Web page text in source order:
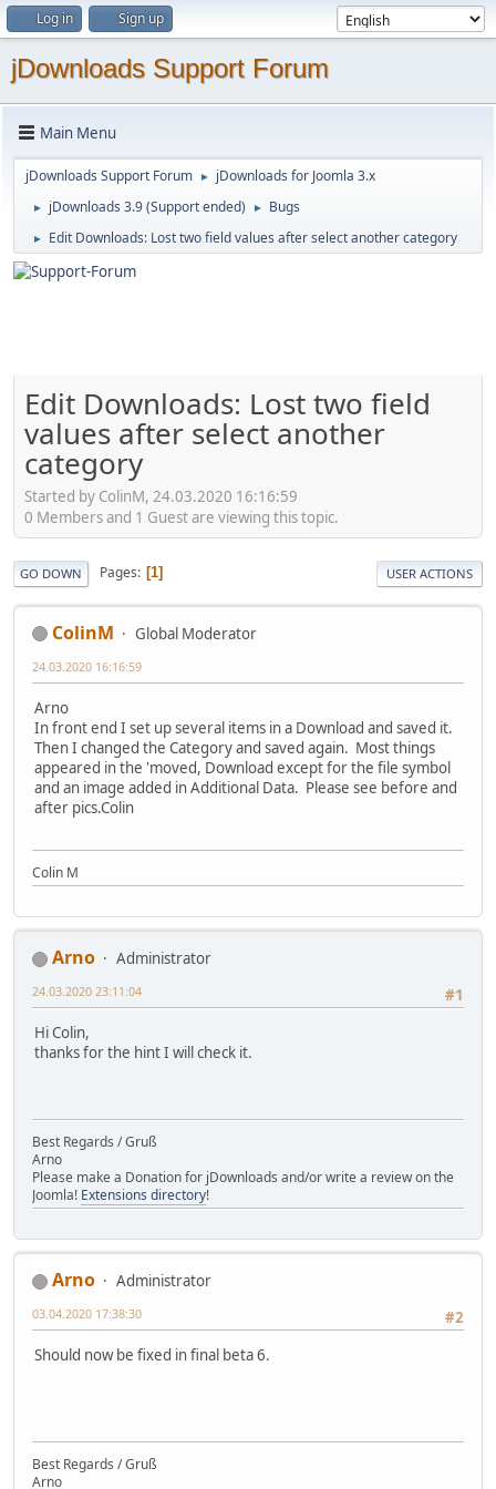
Log in Sign up
jDownloads Support Forum
Main Menu
jDownloads Support Forum ► jDownloads for Joomla 3.x
► jDownloads 3.9 (Support ended) ► Bugs
► Edit Downloads: Lost two field values after select another category
Edit Downloads: Lost two field
values after select another
category
Started by ColinM, 24.03.2020 16:16:59
0 Members and 1 Guest are viewing this topic.
GO DOWN Pages 1 USER ACTIONS
ColinM Global Moderator
24.03.2020 16:16:59
Arno
In front end I set up several items in a Download and saved it.
Then I changed the Category and saved again. Most things
appeared in the 'moved, Download except for the file symbol
and an image added in Additional Data. Please see before and
after pics.Colin
Colin M
Arno
Administrator
#1
24.03.2020 23:11:04
Hi Colin,
thanks for the hint I will check it.
Best Regards / Gruß
Arno
Please make a Donation for jDownloads and/or write a review on the
Joomla! Extensions directory!
Arno
Administrator
#2
03.04.2020 17:38:30
Should now be fixed in final beta 6.
Best Regards / Gruß
Arno